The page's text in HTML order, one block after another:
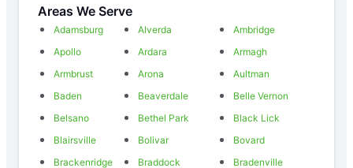
Areas We Serve
Adamsburg Alverda
Ambridge
Apollo
Ardara
Armagh
Armbrust
Arona
Aultman
Baden
Beaverdale
Belle Vernon
Belsano
Bethel Park
Black Lick
Blairsville
Bolivar
Bovard
Brackenridge
Braddock
Bradenville